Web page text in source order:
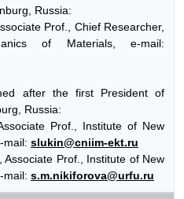
Russia:
Prof., Chief Researcher,
of Materials, e-mail:
after the first President of
Russia:
Prof., Institute of New
mail: slukin@cniim-ekt.ru
Associate Prof., Institute of New
mail: s.m.nikiforova@urfu.ru